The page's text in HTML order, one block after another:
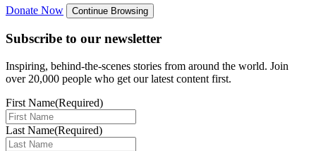
Donate Now Continue Browsing
Subscribe to our newsletter
Inspiring, behind-the-scenes stories from around the world. Join
over 20,000 people who get our latest content first.
First Name(Required)
Last Name(Required)